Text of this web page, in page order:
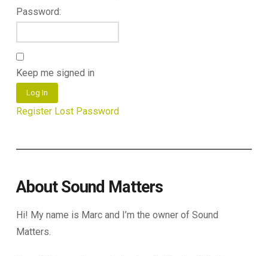
Password:
Keep me signed in
Log In
Register Lost Password
About Sound Matters
Hi! My name is Marc and I’m the owner of Sound
Matters.